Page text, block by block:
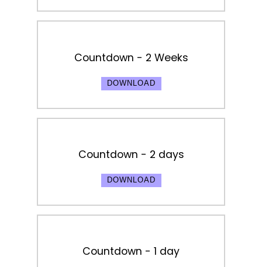
Countdown - 2 Weeks
DOWNLOAD
Countdown - 2 days
DOWNLOAD
Countdown - 1 day